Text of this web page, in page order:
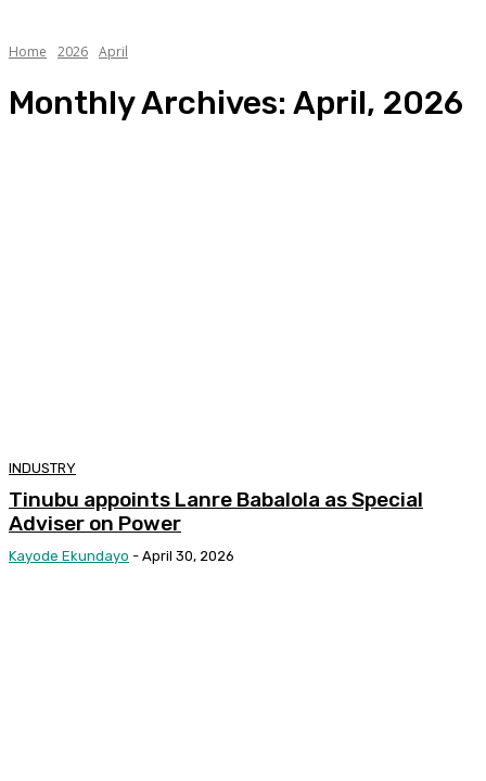
Home 2026 April
Monthly Archives: April, 2026
INDUSTRY
Tinubu appoints Lanre Babalola as Special
Adviser on Power
Kayode Ekundayo - April 30, 2026